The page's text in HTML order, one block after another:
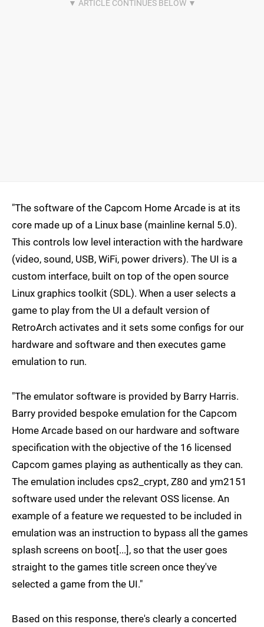
"The software of the Capcom Home Arcade is at its
core made up of a Linux base (mainline kernal 5.0).
This controls low level interaction with the hardware
(video, sound, USB, WiFi, power drivers). The UI is a
custom interface, built on top of the open source
Linux graphics toolkit (SDL). When a user selects a
game to play from the UI a default version of
RetroArch activates and it sets some configs for our
hardware and software and then executes game
emulation to run.
"The emulator software is provided by Barry Harris.
Barry provided bespoke emulation for the Capcom
Home Arcade based on our hardware and software
specification with the objective of the 16 licensed
Capcom games playing as authentically as they can.
The emulation includes cps2_crypt, Z80 and ym2151
software used under the relevant OSS license. An
example of a feature we requested to be included in
emulation was an instruction to bypass all the games
splash screens on boot[...], so that the user goes
straight to the games title screen once they've
selected a game from the UI."
Based on this response, there's clearly a concerted